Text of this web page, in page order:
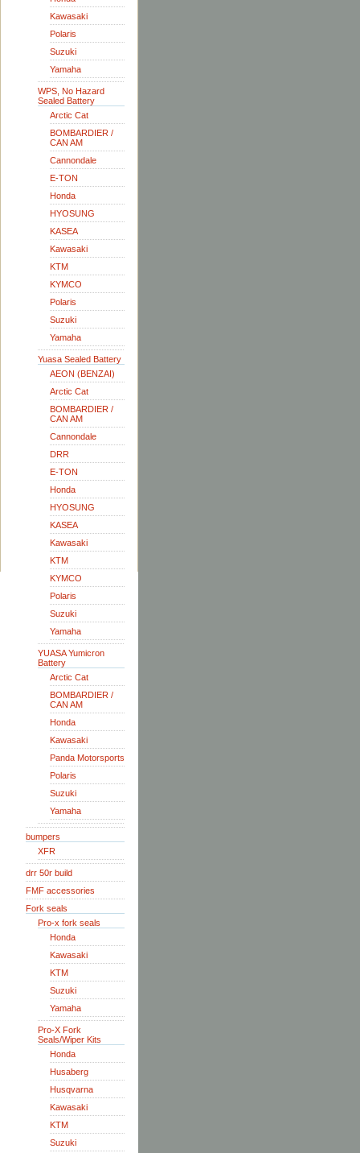
Kawasaki
Polaris
Suzuki
Yamaha
WPS, No Hazard
Sealed Battery
Arctic Cat
BOMBARDIER /
CAN AM
Cannondale
E-TON
Honda
HYOSUNG
KASEA
Kawasaki
KTM
KYMCO
Polaris
Suzuki
Yamaha
Yuasa Sealed Battery
AEON (BENZAI)
Arctic Cat
BOMBARDIER /
CAN AM
Cannondale
DRR
E-TON
Honda
HYOSUNG
KASEA
Kawasaki
KTM
KYMCO
Polaris
Suzuki
Yamaha
YUASA Yumicron
Battery
Arctic Cat
BOMBARDIER /
CAN AM
Honda
Kawasaki
Panda Motorsports
Polaris
Suzuki
Yamaha
bumpers
XFR
drr 50r build
FMF accessories
Fork seals
Pro-x fork seals
Honda
Kawasaki
KTM
Suzuki
Yamaha
Pro-X Fork
Seals/Wiper Kits
Honda
Husaberg
Husqvarna
Kawasaki
KTM
Suzuki